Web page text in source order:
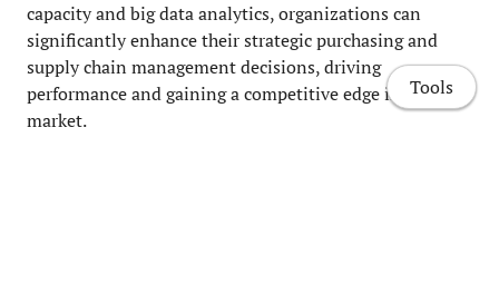
capacity and big data analytics, organizations can
significantly enhance their strategic purchasing and
supply chain management decisions, driving
performance and gaining a competitive edge in the
market.
Tools